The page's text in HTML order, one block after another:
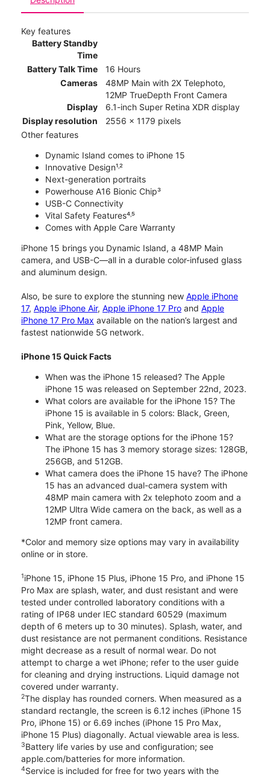
Key features
Battery Standby
Time
Battery Talk Time
16 Hours
Cameras
48MP Main with 2X Telephoto,
12MP TrueDepth Front Camera
Display
6.1-inch Super Retina XDR display
Display resolution
2556 x 1179 pixels
Other features
Dynamic Island comes to iPhone 15
Innovative Design¹˒²
Next-generation portraits
Powerhouse A16 Bionic Chip³
USB-C Connectivity
Vital Safety Features⁴˒⁵
Comes with Apple Care Warranty
iPhone 15 brings you Dynamic Island, a 48MP Main
camera, and USB-C—all in a durable color-infused glass
and aluminum design.
Also, be sure to explore the stunning new Apple iPhone
17, Apple iPhone Air, Apple iPhone 17 Pro and Apple
iPhone 17 Pro Max available on the nation’s largest and
fastest nationwide 5G network.
iPhone 15 Quick Facts
When was the iPhone 15 released? The Apple
iPhone 15 was released on September 22nd, 2023.
What colors are available for the iPhone 15? The
iPhone 15 is available in 5 colors: Black, Green,
Pink, Yellow, Blue.
What are the storage options for the iPhone 15?
The iPhone 15 has 3 memory storage sizes: 128GB,
256GB, and 512GB.
What camera does the iPhone 15 have? The iPhone
15 has an advanced dual-camera system with
48MP main camera with 2x telephoto zoom and a
12MP Ultra Wide camera on the back, as well as a
12MP front camera.
*Color and memory size options may vary in availability
online or in store.
1iPhone 15, iPhone 15 Plus, iPhone 15 Pro, and iPhone 15
Pro Max are splash, water, and dust resistant and were
tested under controlled laboratory conditions with a
rating of IP68 under IEC standard 60529 (maximum
depth of 6 meters up to 30 minutes). Splash, water, and
dust resistance are not permanent conditions. Resistance
might decrease as a result of normal wear. Do not
attempt to charge a wet iPhone; refer to the user guide
for cleaning and drying instructions. Liquid damage not
covered under warranty.
2The display has rounded corners. When measured as a
standard rectangle, the screen is 6.12 inches (iPhone 15
Pro, iPhone 15) or 6.69 inches (iPhone 15 Pro Max,
iPhone 15 Plus) diagonally. Actual viewable area is less.
3Battery life varies by use and configuration; see
apple.com/batteries for more information.
4Service is included for free for two years with the